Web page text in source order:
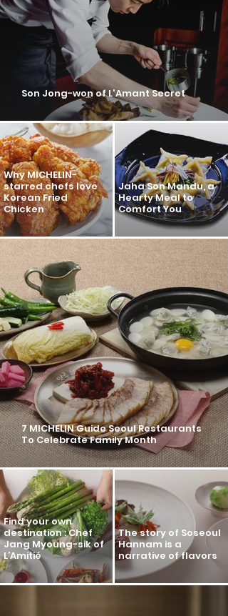
Son Jong-won of L'Amant Secret
Why MICHELIN-
starred chefs love
Korean Fried
Chicken
Jaha Son Mandu, a
Hearty Meal to
Comfort You
7 MICHELIN Guide Seoul Restaurants
To Celebrate Family Month
Find your own
destination : Chef
Jang Myoung-sik of
L’Amitié
The story of Soseoul
Hannam is a
narrative of flavors